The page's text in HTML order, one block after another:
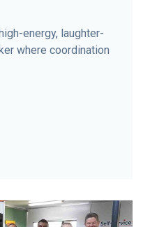
energy, laughter-
where coordination